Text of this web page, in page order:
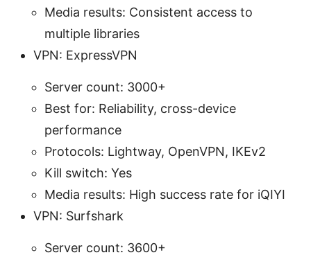
Media results: Consistent access to
multiple libraries
VPN: ExpressVPN
Server count: 3000+
Best for: Reliability, cross-device
performance
Protocols: Lightway, OpenVPN, IKEv2
Kill switch: Yes
Media results: High success rate for iQIYI
VPN: Surfshark
Server count: 3600+